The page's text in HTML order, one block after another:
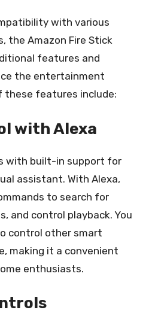
with various
the Amazon Fire Stick
features and
the entertainment
these features include:
with Alexa
with built-in support for
assistant. With Alexa,
to search for
and control playback. You
control other smart
making it a convenient
enthusiasts.